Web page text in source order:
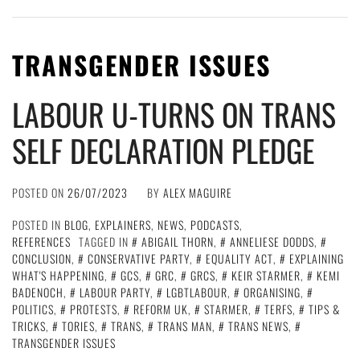
TRANSGENDER ISSUES
LABOUR U-TURNS ON TRANS
SELF DECLARATION PLEDGE
POSTED ON 26/07/2023 BY ALEX MAGUIRE
POSTED IN BLOG, EXPLAINERS, NEWS, PODCASTS,
REFERENCES TAGGED IN ABIGAIL THORN, ANNELIESE DODDS,
CONCLUSION, CONSERVATIVE PARTY, EQUALITY ACT,
EXPLAINING
WHAT'S HAPPENING, GCS, GRC, GRCS, KEIR STARMER,
KEMI
BADENOCH, LABOUR PARTY, LGBTLABOUR, ORGANISING,
POLITICS, PROTESTS, REFORM UK, STARMER, TERFS,
TIPS &
TRICKS, TORIES, TRANS, TRANS MAN, TRANS NEWS,
TRANSGENDER ISSUES